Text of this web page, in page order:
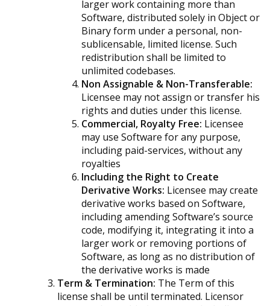
larger work containing more than
Software, distributed solely in Object or
Binary form under a personal, non-
sublicensable, limited license. Such
redistribution shall be limited to
unlimited codebases.
Non Assignable & Non-Transferable:
Licensee may not assign or transfer his
rights and duties under this license.
Commercial, Royalty Free: Licensee
may use Software for any purpose,
including paid-services, without any
royalties
Including the Right to Create
Derivative Works: Licensee may create
derivative works based on Software,
including amending Software’s source
code, modifying it, integrating it into a
larger work or removing portions of
Software, as long as no distribution of
the derivative works is made
Term & Termination: The Term of this
license shall be until terminated. Licensor